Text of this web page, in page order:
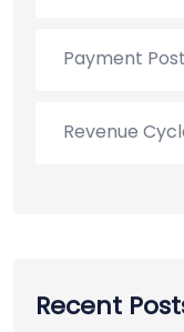
Payment
Revenue
Recent